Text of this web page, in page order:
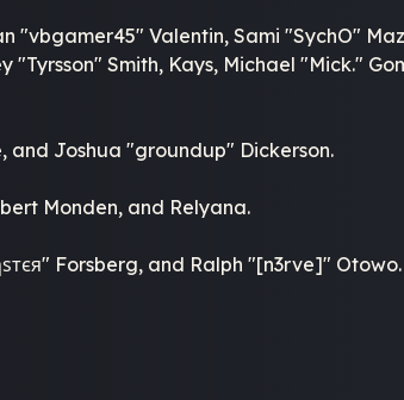
Valentin, Sami "SychO"
Smith, Kays, Michael "Mick."
and Joshua "groundup" Dickerson.
Monden, and Relyana.
Forsberg, and Ralph "[n3rve]" Otowo.